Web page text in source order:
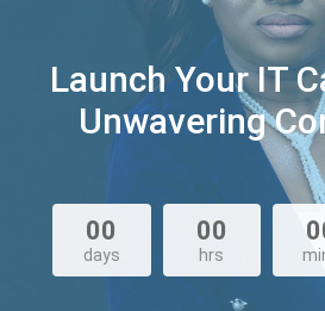
Launch Your IT
Unwavering
00
days
00
hrs